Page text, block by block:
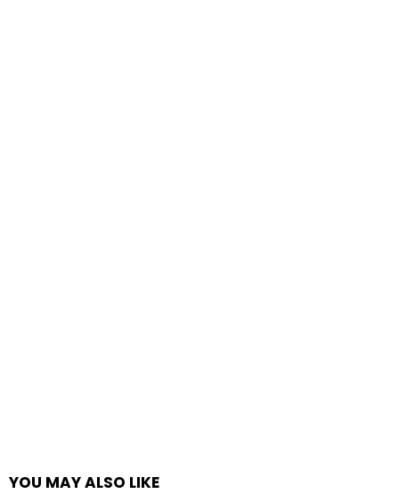
YOU MAY ALSO LIKE